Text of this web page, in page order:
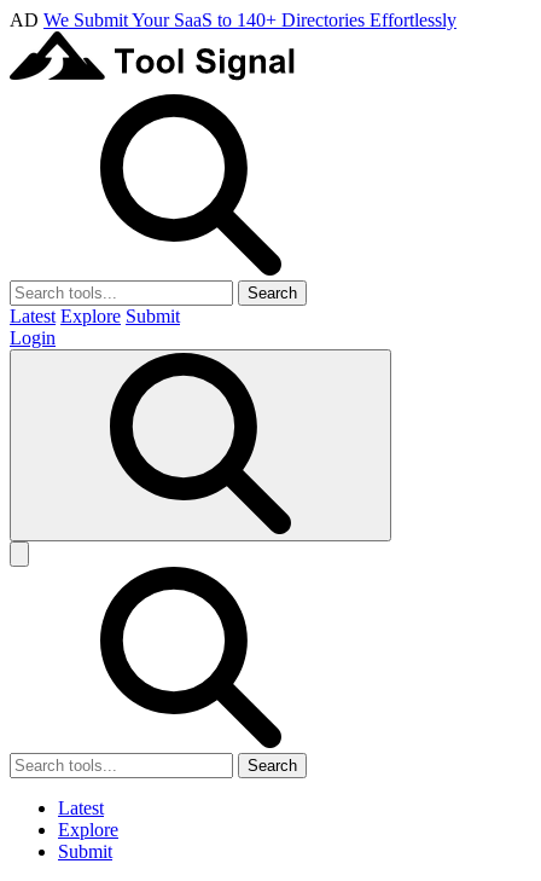
AD We Submit Your SaaS to 140+ Directories Effortlessly
Search
Latest Explore Submit
Login
Search
Latest
Explore
Submit